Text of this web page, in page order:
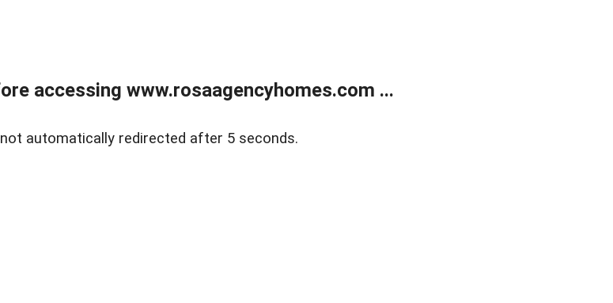
accessing www.rosaagencyhomes.com ...
automatically redirected after 5 seconds.